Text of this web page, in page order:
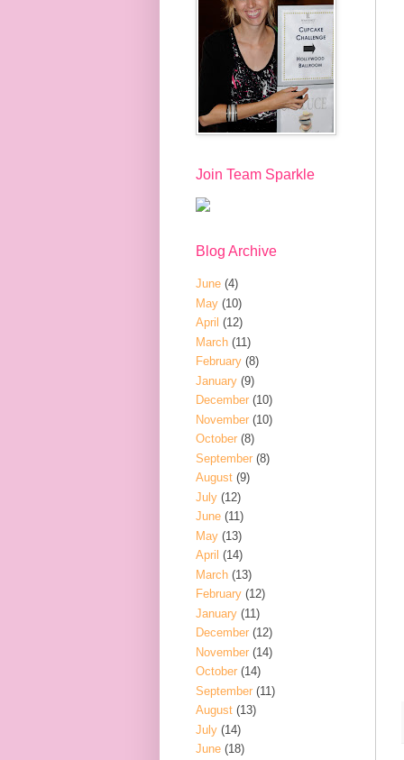
Join Team Sparkle
Blog Archive
June (4)
May (10)
April (12)
March (11)
February (8)
January (9)
December (10)
November (10)
October (8)
September (8)
August (9)
July (12)
June (11)
May (13)
April (14)
March (13)
February (12)
January (11)
December (12)
November (14)
October (14)
September (11)
August (13)
July (14)
June (18)